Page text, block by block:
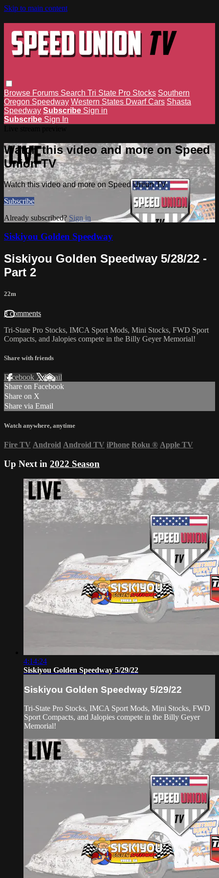
Skip to main content
Browse Forums Search Tri State Pro Stocks Southern
Oregon Speedway Western States Dwarf Cars Shasta
Speedway Subscribe Sign in
Subscribe Sign In
Watch this video and more on Speed
Union TV
Watch this video and more on Speed Union TV
Subscribe
Already subscribed? Sign in
Siskiyou Golden Speedway
Siskiyou Golden Speedway 5/28/22 -
Part 2
22m
3 comments
Tri-State Pro Stocks, IMCA Sport Mods, Mini Stocks, FWD Sport
Compacts, and Jalopies compete in the Billy Geyer Memorial!
Share with friends
Facebook XEmail
Share on Facebook
Share on X
Share via Email
Watch anywhere, anytime
Fire TV Android Android TV iPhone Roku ® Apple TV
Up Next in 2022 Season
4:14:24
Siskiyou Golden Speedway 5/29/22
Siskiyou Golden Speedway 5/29/22
Tri-State Pro Stocks, IMCA Sport Mods, Mini Stocks, FWD
Sport Compacts, and Jalopies compete in the Billy Geyer
Memorial!